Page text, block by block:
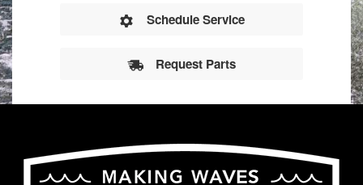
Schedule Service
Request Parts